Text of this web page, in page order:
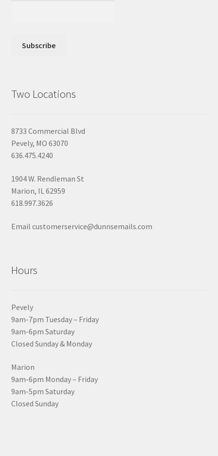
Two Locations
8733 Commercial Blvd
Pevely, MO 63070
636.475.4240
1904 W. Rendleman St
Marion, IL 62959
618.997.3626
Email customerservice@dunnsemails.com
Hours
Pevely
9am-7pm Tuesday – Friday
9am-6pm Saturday
Closed Sunday & Monday
Marion
9am-6pm Monday – Friday
9am-5pm Saturday
Closed Sunday